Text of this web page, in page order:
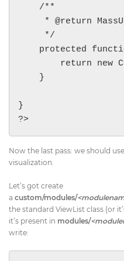
}
?>
Now the last pass: we should
visualization.
Let’s got create
a custom/modules/
the standard ViewList class (or
it’s present in modules/
write: